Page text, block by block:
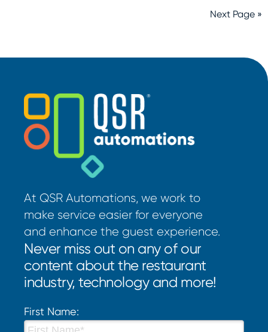
Next Page »
At QSR Automations, we work to
make service easier for everyone
and enhance the guest experience.
Never miss out on any of our
content about the restaurant
industry, technology and more!
First Name: